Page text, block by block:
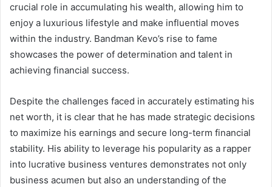
crucial role in accumulating his wealth, allowing him to
enjoy a luxurious lifestyle and make influential moves
within the industry. Bandman Kevo’s rise to fame
showcases the power of determination and talent in
achieving financial success.
Despite the challenges faced in accurately estimating his
net worth, it is clear that he has made strategic decisions
to maximize his earnings and secure long-term financial
stability. His ability to leverage his popularity as a rapper
into lucrative business ventures demonstrates not only
business acumen but also an understanding of the